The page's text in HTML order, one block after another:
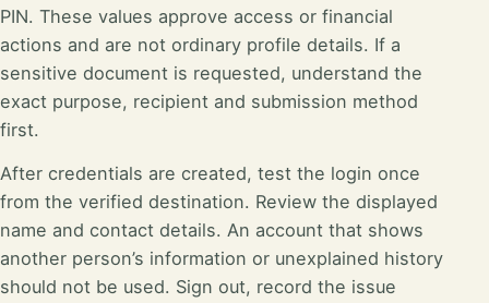
PIN. These values approve access or financial
actions and are not ordinary profile details. If a
sensitive document is requested, understand the
exact purpose, recipient and submission method
first.
After credentials are created, test the login once
from the verified destination. Review the displayed
name and contact details. An account that shows
another person’s information or unexplained history
should not be used. Sign out, record the issue